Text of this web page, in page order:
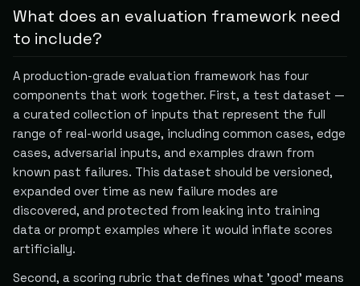
What does an evaluation framework need
to include?
A production-grade evaluation framework has four
components that work together. First, a test dataset —
a curated collection of inputs that represent the full
range of real-world usage, including common cases, edge
cases, adversarial inputs, and examples drawn from
known past failures. This dataset should be versioned,
expanded over time as new failure modes are
discovered, and protected from leaking into training
data or prompt examples where it would inflate scores
artificially.
Second, a scoring rubric that defines what 'good' means